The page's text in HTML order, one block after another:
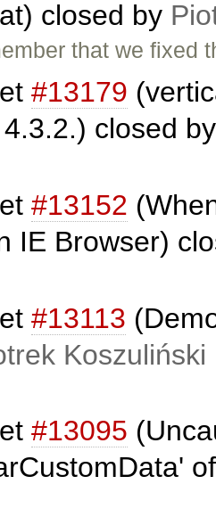
closed by
that we fixed
#13179
closed
#13152
IE Browser)
#13113
Koszuliński
#13095